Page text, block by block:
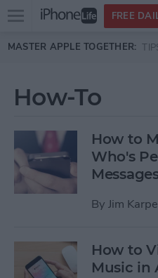
Skip to main content
Open
menu
FREE
MASTER APPLE TOGETHER:
How-To
How to
Who's
By Jim
How to
Music in